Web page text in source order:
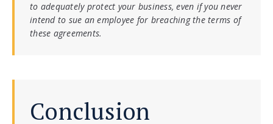
to adequately protect your business, even if you never
intend to sue an employee for breaching the terms of
these agreements.
Conclusion